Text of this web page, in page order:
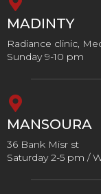
MADINTY
Radiance clinic,
Sunday 9-10 pm
MANSOURA
36 Bank Misr st
Saturday 2-5 pm /